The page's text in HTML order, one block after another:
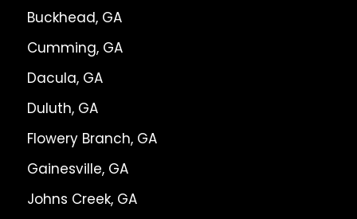
Buckhead, GA
Cumming, GA
Dacula, GA
Duluth, GA
Flowery Branch, GA
Gainesville, GA
Johns Creek, GA